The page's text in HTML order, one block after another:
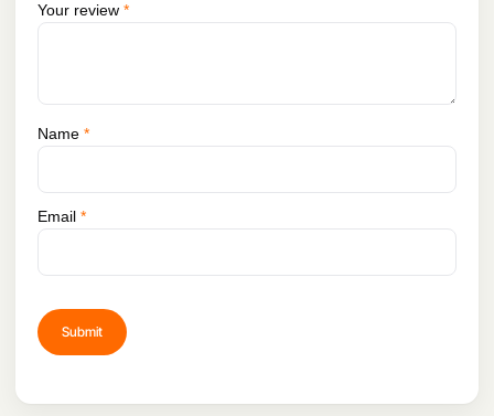
Your review *
Name *
Email *